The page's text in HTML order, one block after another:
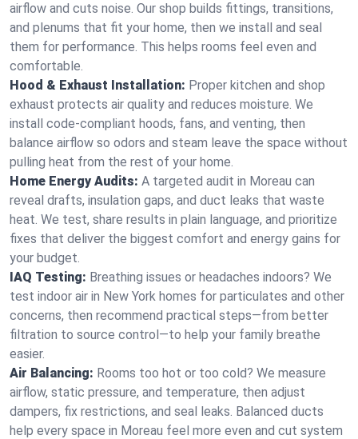
airflow and cuts noise. Our shop builds fittings, transitions,
and plenums that fit your home, then we install and seal
them for performance. This helps rooms feel even and
comfortable.
Hood & Exhaust Installation: Proper kitchen and shop
exhaust protects air quality and reduces moisture. We
install code-compliant hoods, fans, and venting, then
balance airflow so odors and steam leave the space without
pulling heat from the rest of your home.
Home Energy Audits: A targeted audit in Moreau can
reveal drafts, insulation gaps, and duct leaks that waste
heat. We test, share results in plain language, and prioritize
fixes that deliver the biggest comfort and energy gains for
your budget.
IAQ Testing: Breathing issues or headaches indoors? We
test indoor air in New York homes for particulates and other
concerns, then recommend practical steps—from better
filtration to source control—to help your family breathe
easier.
Air Balancing: Rooms too hot or too cold? We measure
airflow, static pressure, and temperature, then adjust
dampers, fix restrictions, and seal leaks. Balanced ducts
help every space in Moreau feel more even and cut system